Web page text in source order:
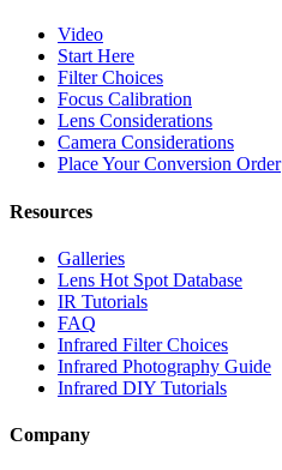
Video
Start Here
Filter Choices
Focus Calibration
Lens Considerations
Camera Considerations
Place Your Conversion Order
Resources
Galleries
Lens Hot Spot Database
IR Tutorials
FAQ
Infrared Filter Choices
Infrared Photography Guide
Infrared DIY Tutorials
Company